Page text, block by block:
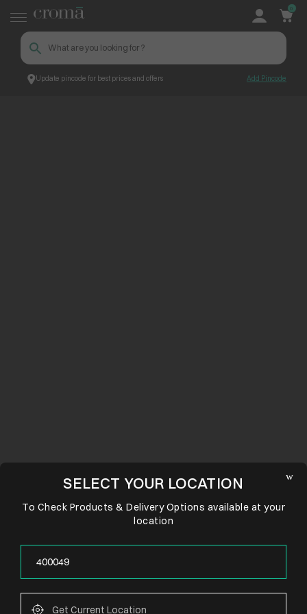
Update pincode for best prices and offers Add Pincode
0
Croma ContentPage_255877
SELECT YOUR LOCATION
To Check Products & Delivery Options available at your
location